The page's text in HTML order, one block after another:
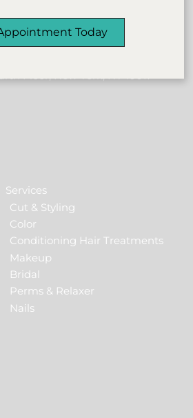
Floor,New York, NY 10017
Services
Cut & Styling
Color
Conditioning Hair Treatments
Makeup
Bridal
Perms & Relaxer
Nails
Today